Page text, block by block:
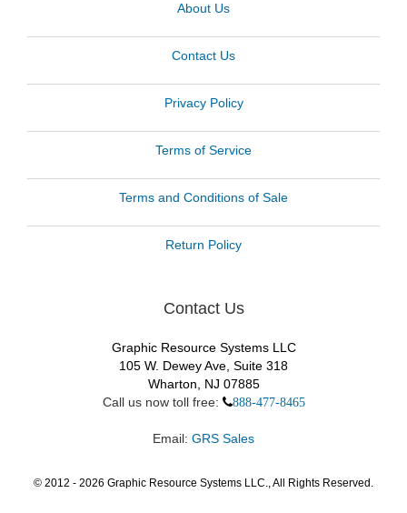
About Us
Contact Us
Privacy Policy
Terms of Service
Terms and Conditions of Sale
Return Policy
Contact Us
Graphic Resource Systems LLC
105 W. Dewey Ave, Suite 318
Wharton, NJ 07885
Call us now toll free:
888-477-8465
Email: GRS Sales
© 2012 - 2026 Graphic Resource Systems LLC., All Rights Reserved.